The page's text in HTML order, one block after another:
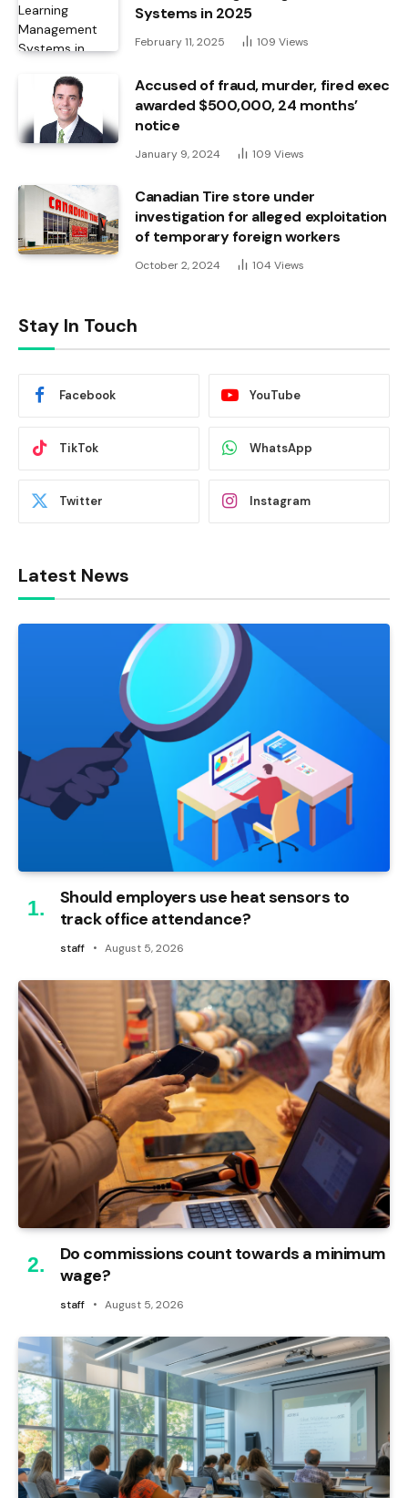
Systems in 2025
February 11, 2025 109 Views
Accused of fraud, murder, fired exec
awarded $500,000, 24 months’
notice
January 9, 2024 109 Views
Canadian Tire store under
investigation for alleged exploitation
of temporary foreign workers
October 2, 2024 104 Views
Stay In Touch
Facebook YouTube
TikTok WhatsApp
Twitter Instagram
Latest News
Should employers use heat sensors to
track office attendance?
staff August 5, 2026
Do commissions count towards a minimum
wage?
staff August 5, 2026